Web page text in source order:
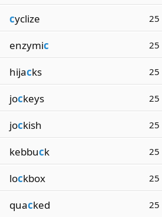
cyclize 25
enzymic 25
hijacks 25
jockeys 25
jockish 25
kebbuck 25
lockbox 25
quacked 25